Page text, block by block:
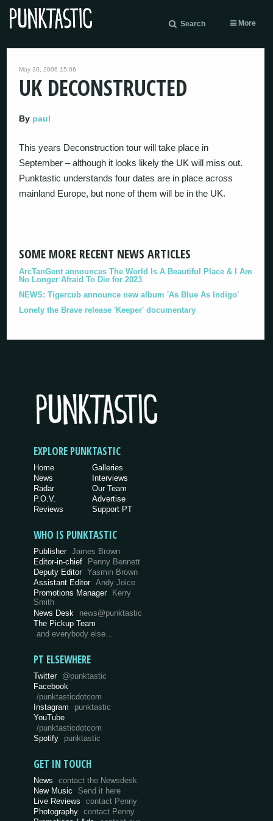
Search More
May 30, 2006 15:06
UK DECONSTRUCTED
By paul
This years Deconstruction tour will take place in
September – although it looks likely the UK will miss out.
Punktastic understands four dates are in place across
mainland Europe, but none of them will be in the UK.
SOME MORE RECENT NEWS ARTICLES
ArcTanGent announces The World Is A Beautiful Place & I Am
No Longer Afraid To Die for 2023
NEWS: Tigercub announce new album 'As Blue As Indigo'
Lonely the Brave release 'Keeper' documentary
EXPLORE PUNKTASTIC
Home
News
Radar
P.O.V.
Reviews
Galleries
Interviews
Our Team
Advertise
Support PT
WHO IS PUNKTASTIC
Publisher James Brown
Editor-in-chief
Penny Bennett
Deputy Editor Yasmin Brown
Assistant Editor Andy Joice
Promotions Manager Kerry
Smith
News Desk
news@punktastic
The Pickup Team
and everybody else…
PT ELSEWHERE
Twitter @punktastic
Facebook
/punktasticdotcom
Instagram
punktastic
YouTube
/punktasticdotcom
Spotify
punktastic
GET IN TOUCH
News
contact the Newsdesk
New Music
Send it here
Live Reviews
contact Penny
Photography
contact Penny